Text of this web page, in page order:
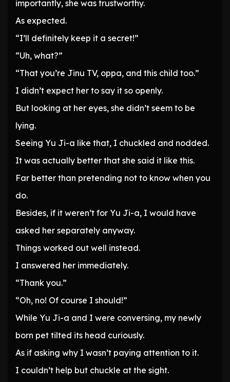
importantly, she was trustworthy.
As expected.
“I’ll definitely keep it a secret!”
“Uh, what?”
“That you’re Jinu TV, oppa, and this child too.”
I didn’t expect her to say it so openly.
But looking at her eyes, she didn’t seem to be
lying.
Seeing Yu Ji-a like that, I chuckled and nodded.
It was actually better that she said it like this.
Far better than pretending not to know when you
do.
Besides, if it weren’t for Yu Ji-a, I would have
asked her separately anyway.
Things worked out well instead.
I answered her immediately.
“Thank you.”
“Oh, no! Of course I should!”
While Yu Ji-a and I were conversing, my newly
born pet tilted its head curiously.
As if asking why I wasn’t paying attention to it.
I couldn’t help but chuckle at the sight.